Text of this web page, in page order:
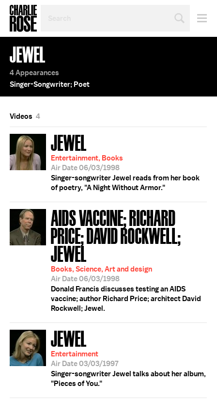
TOPIC
OR
YEAR
JEWEL
4 Appearances
Singer-Songwriter; Poet
Videos 4
JEWEL
Entertainment, Books
Air Date 06/03/1998
Singer-songwriter Jewel reads from her book
of poetry, "A Night Without Armor."
AIDS VACCINE; RICHARD
PRICE; DAVID ROCKWELL;
JEWEL
Books, Science, Art and design
Air Date 06/03/1998
Donald Francis discusses testing an AIDS
vaccine; author Richard Price; architect David
Rockwell; Jewel.
JEWEL
Entertainment
Air Date 03/03/1997
Singer-songwriter Jewel talks about her album,
"Pieces of You."